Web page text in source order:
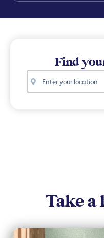
Find
Take a